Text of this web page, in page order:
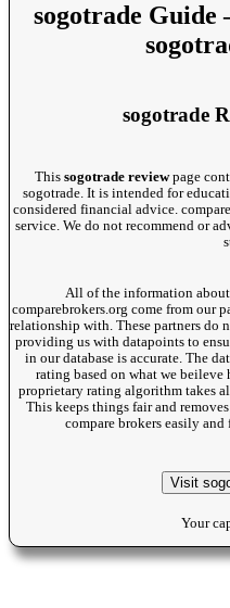
sogotrade Guide
sogotrade
This sogotrade reviewpage
sogotrade. It is intended for
considered financial advice.
service. We do not recommend or
All of the information
comparebrokers.org come from our
relationship with. These partners do
providing us with datapoints to
in our database is accurate. The
rating based on what we beileve
proprietary rating algorithm takes
This keeps things fair and
compare brokers easily
Visit
Your